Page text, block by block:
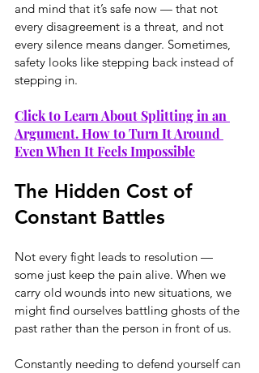
and mind that it’s safe now — that not
every disagreement is a threat, and not
every silence means danger. Sometimes,
safety looks like stepping back instead of
stepping in.
Click to Learn About Splitting in an
Argument. How to Turn It Around
Even When It Feels Impossible
The Hidden Cost of
Constant Battles
Not every fight leads to resolution —
some just keep the pain alive. When we
carry old wounds into new situations, we
might find ourselves battling ghosts of the
past rather than the person in front of us.
Constantly needing to defend yourself can